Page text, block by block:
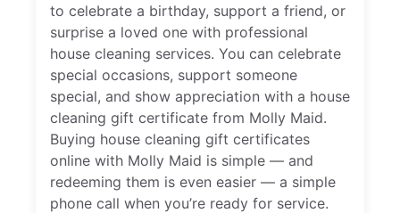
to celebrate a birthday, support a friend, or
surprise a loved one with professional
house cleaning services. You can celebrate
special occasions, support someone
special, and show appreciation with a house
cleaning gift certificate from Molly Maid.
Buying house cleaning gift certificates
online with Molly Maid is simple — and
redeeming them is even easier — a simple
phone call when you’re ready for service.